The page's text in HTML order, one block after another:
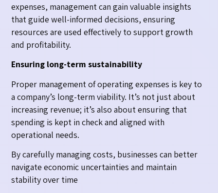
expenses, management can gain valuable insights
that guide well-informed decisions, ensuring
resources are used effectively to support growth
and profitability.
Ensuring long-term sustainability
Proper management of operating expenses is key to
a company’s long-term viability. It’s not just about
increasing revenue; it’s also about ensuring that
spending is kept in check and aligned with
operational needs.
By carefully managing costs, businesses can better
navigate economic uncertainties and maintain
stability over time